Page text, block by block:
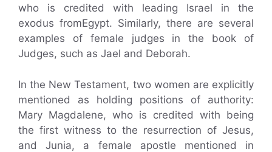
who is credited with leading Israel in the
exodus fromEgypt. Similarly, there are several
examples of female judges in the book of
Judges, such as Jael and Deborah.
In the New Testament, two women are explicitly
mentioned as holding positions of authority:
Mary Magdalene, who is credited with being
the first witness to the resurrection of Jesus,
and Junia, a female apostle mentioned in